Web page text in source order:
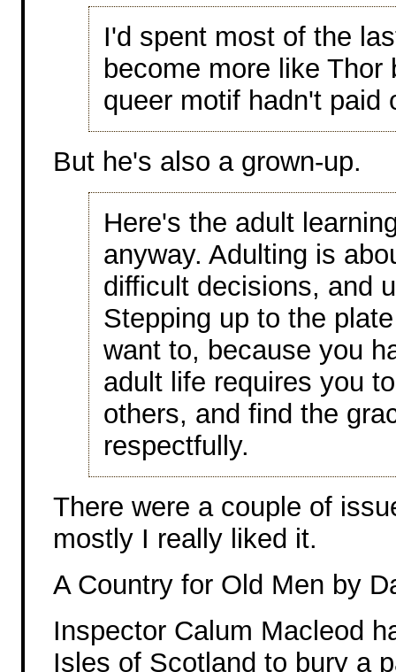
I'd spent most of the
become more like
queer motif hadn't paid
But he's also a grown-up.
Here's the adult
anyway. Adulting is
difficult decisions, and
Stepping up to the
want to, because you
adult life requires you
others, and find the
respectfully.
There were a couple of
mostly I really liked it.
A Country for Old Men by
Inspector Calum Macleod
Isles of Scotland to bury a